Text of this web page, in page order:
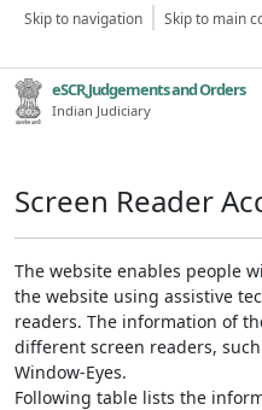
Skip to navigation Skip to main
eSCR,Judgements and Orders
Indian Judiciary
Screen Reader
The website enables people
the website using assistive
readers. The information of
different screen readers, such
Window-Eyes.
Following table lists the